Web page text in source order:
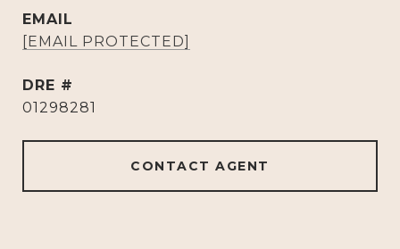
EMAIL
[EMAIL PROTECTED]
DRE #
01298281
CONTACT AGENT